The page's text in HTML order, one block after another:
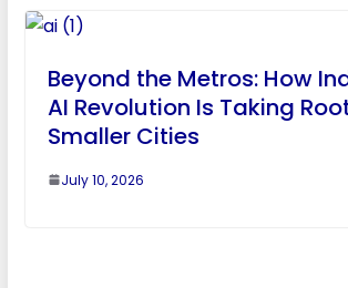
Beyond the Metros: How
AI Revolution Is Taking
Smaller Cities
July 10, 2026